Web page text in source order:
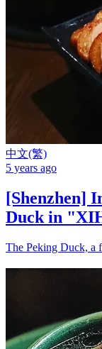
中文(繁)
5 years ago
[Shenzhen]
Duck in
The Peking Duck, a